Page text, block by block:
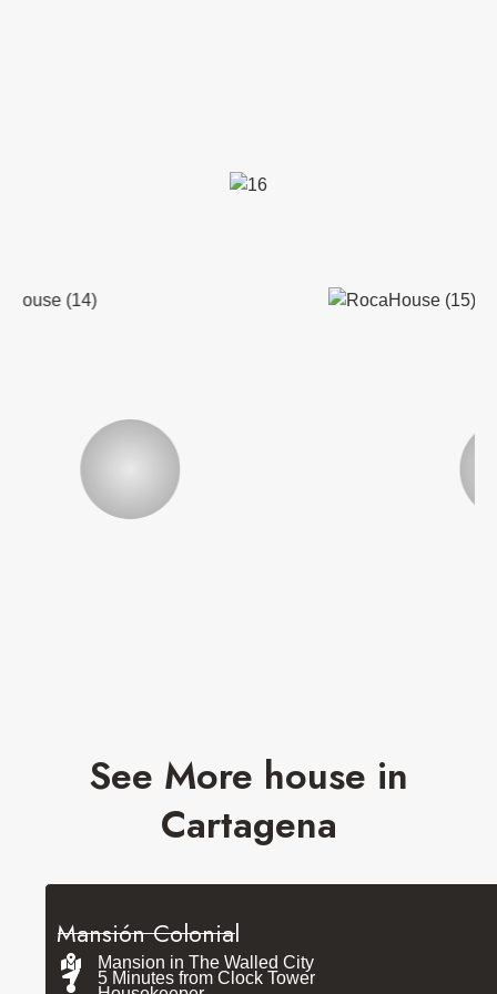
See More house in
Cartagena
Mansión Colonial
Mansion in The Walled City
5 Minutes from Clock Tower